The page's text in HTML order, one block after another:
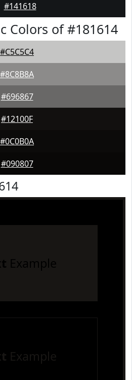
#141618
Colors of #181614
#C5C5C4
#8C8B8A
#696867
#12100F
#0C0B0A
#090807
Example
Example